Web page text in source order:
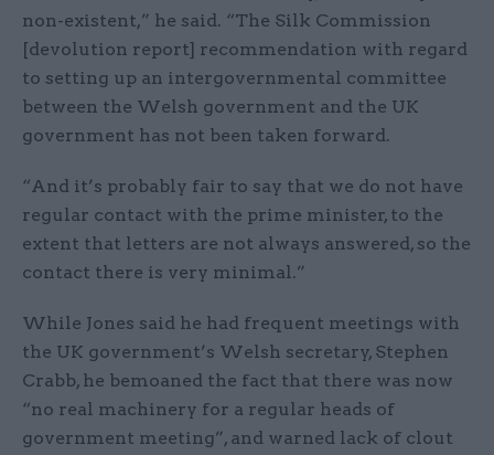
non-existent,” he said. “The Silk Commission
[devolution report] recommendation with regard
to setting up an intergovernmental committee
between the Welsh government and the UK
government has not been taken forward.
“And it’s probably fair to say that we do not have
regular contact with the prime minister, to the
extent that letters are not always answered, so the
contact there is very minimal.”
While Jones said he had frequent meetings with
the UK government’s Welsh secretary, Stephen
Crabb, he bemoaned the fact that there was now
“no real machinery for a regular heads of
government meeting”, and warned lack of clout